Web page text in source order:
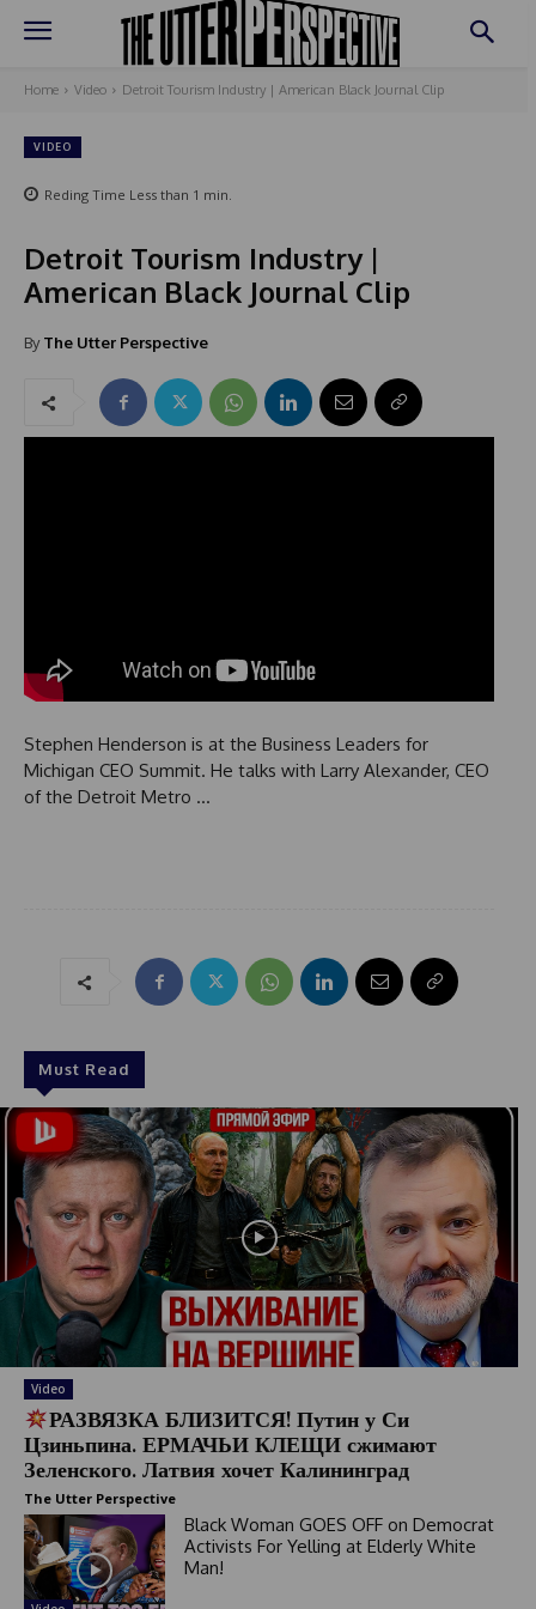
Home Video Detroit Tourism Industry | American Black Journal Clip
VIDEO
Reding Time Less than 1 min.
Detroit Tourism Industry |
American Black Journal Clip
By The Utter Perspective
Stephen Henderson is at the Business Leaders for
Michigan CEO Summit. He talks with Larry Alexander, CEO
of the Detroit Metro …
Must Read
Video
РАЗВЯЗКА БЛИЗИТСЯ! Путин у Си
Цзиньпина. ЕРМАЧЬИ КЛЕЩИ сжимают
Зеленского. Латвия хочет Калининград
The Utter Perspective
Black Woman GOES OFF on Democrat
Activists For Yelling at Elderly White
Man!